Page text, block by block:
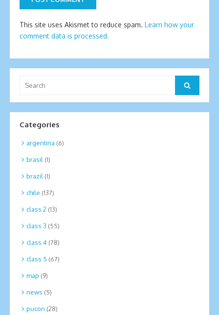
This site uses Akismet to reduce spam. Learn how your
comment data is processed.
for:
Search
Categories
argentina (6)
brasil (1)
brazil (1)
chile (137)
class 2 (13)
class 3 (55)
class 4 (78)
class 5 (67)
map (9)
news (5)
pucon (28)